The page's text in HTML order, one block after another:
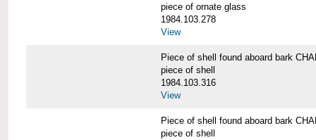
piece of ornate glass
1984.103.278
View
Piece of shell found aboard bark
piece of shell
1984.103.316
View
Piece of shell found aboard bark
piece of shell